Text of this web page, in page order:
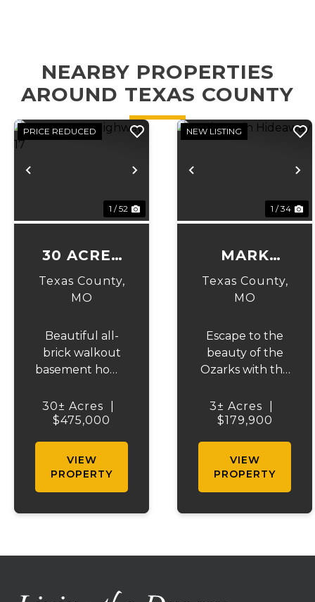
NEARBY PROPERTIES
AROUND TEXAS COUNTY
Previous Next
PRICE REDUCED
1 / 52
30 ACRES
ON
HIGHWAY
Texas County,
MO
Beautiful all-
brick walkout
basement home
the highway on
30 acres of
with a pond and
stunning views.
main level, plus
bedroom and
30± Acres
$475,000
VIEW
PROPERTY
Previous
NEW LISTING
1 / 34
MARK
TWAIN
HIDEAWAY
Texas County,
MO
Escape to the
beauty of the
Ozarks with this
bedroom, 2-
bath home,
situated near
the Mark Twain
residence,
3± Acres
$179,900
VIEW
PROPERTY